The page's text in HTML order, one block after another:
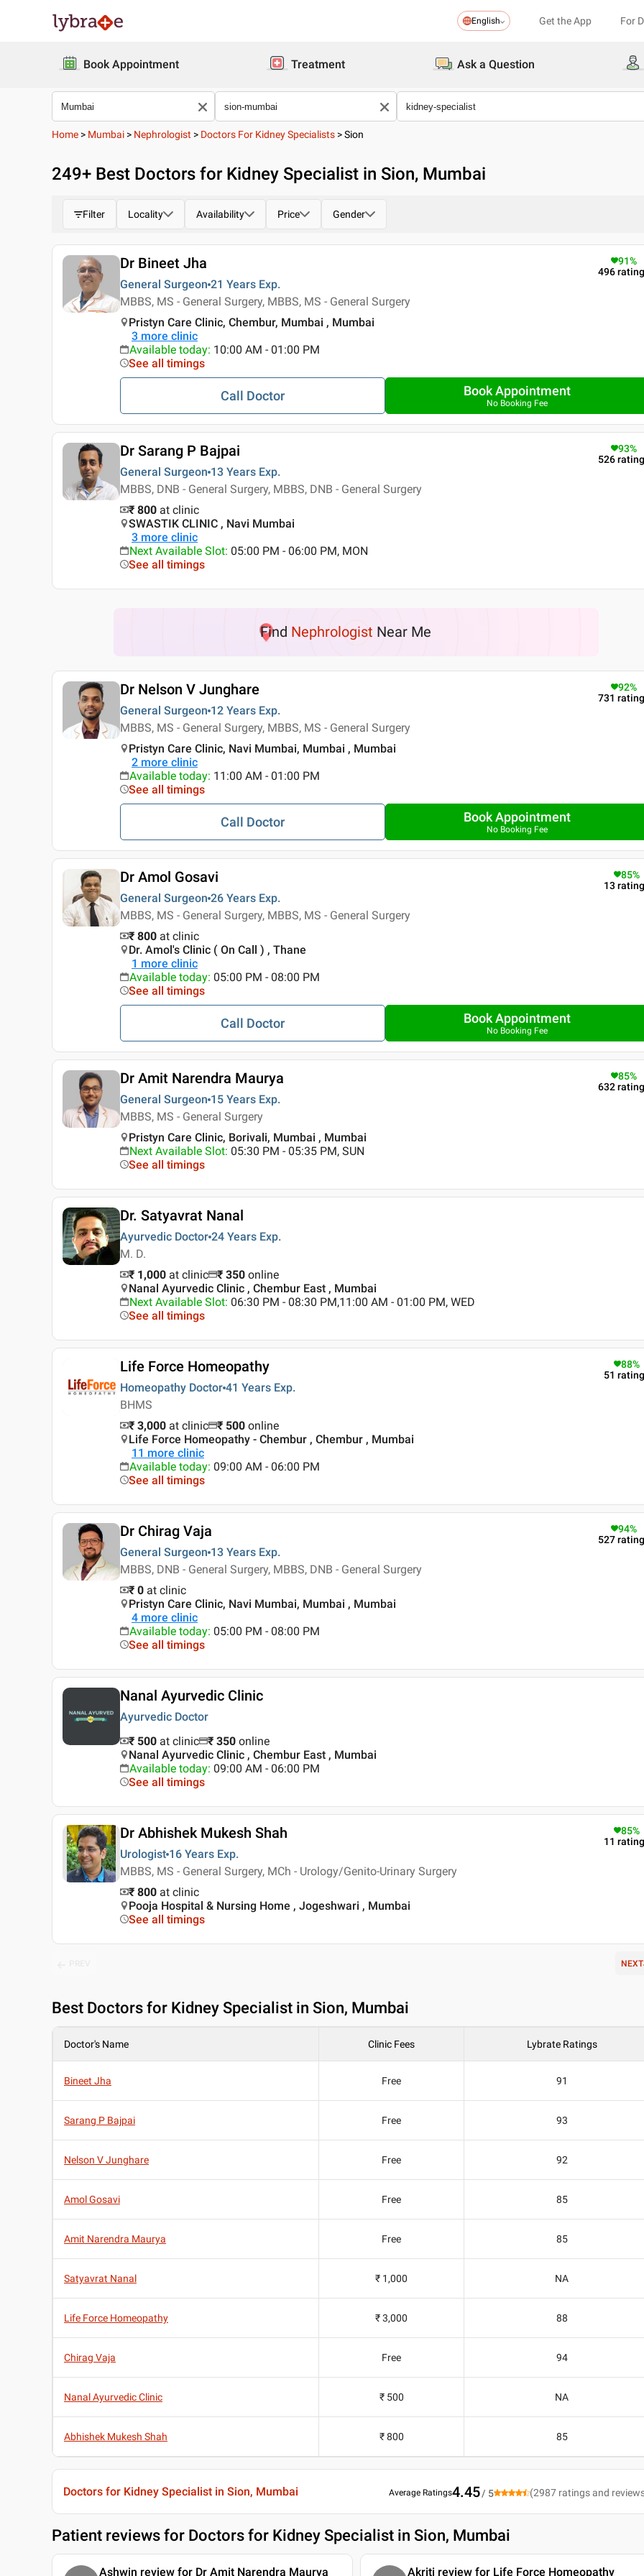
English Get the App For
Book Appointment Treatment Ask a Question
Home > Mumbai > Nephrologist > Doctors For Kidney Specialists >Sion
249+ Best Doctors for Kidney Specialist in Sion, Mumbai
Filter Locality Availability Price Gender
Dr Bineet Jha
General Surgeon 21 Years Exp.
MBBS, MS - General Surgery, MBBS, MS - General Surgery
91%
496
Pristyn Care Clinic, Chembur, Mumbai , Mumbai
3 more clinic
Available today: 10:00 AM - 01:00 PM
See all timings
Call Doctor Book Appointment
No Booking Fee
Dr Sarang P Bajpai
General Surgeon 13 Years Exp.
MBBS, DNB - General Surgery, MBBS, DNB - General Surgery
93%
526
₹ 800 at clinic
SWASTIK CLINIC , Navi Mumbai
3 more clinic
Next Available Slot: 05:00 PM - 06:00 PM, MON
See all timings
Find Nephrologist Near Me
Dr Nelson V Junghare
General Surgeon 12 Years Exp.
MBBS, MS - General Surgery, MBBS, MS - General Surgery
92%
731
Pristyn Care Clinic, Navi Mumbai, Mumbai , Mumbai
2 more clinic
Available today: 11:00 AM - 01:00 PM
See all timings
Call Doctor Book Appointment
No Booking Fee
Dr Amol Gosavi
General Surgeon 26 Years Exp.
MBBS, MS - General Surgery, MBBS, MS - General Surgery
85%
13
₹ 800 at clinic
Dr. Amol's Clinic ( On Call ) , Thane
1 more clinic
Available today: 05:00 PM - 08:00 PM
See all timings
Call Doctor Book Appointment
No Booking Fee
Dr Amit Narendra Maurya
General Surgeon 15 Years Exp.
MBBS, MS - General Surgery
85%
632
Pristyn Care Clinic, Borivali, Mumbai , Mumbai
Next Available Slot: 05:30 PM - 05:35 PM, SUN
See all timings
Dr. Satyavrat Nanal
Ayurvedic Doctor 24 Years Exp.
M. D.
₹ 1,000 at clinic ₹ 350 online
Nanal Ayurvedic Clinic , Chembur East , Mumbai
Next Available Slot: 06:30 PM - 08:30 PM,11:00 AM - 01:00 PM, WED
See all timings
Life Force Homeopathy
Homeopathy Doctor 41 Years Exp.
BHMS
88%
51
₹ 3,000 at clinic ₹ 500 online
Life Force Homeopathy - Chembur , Chembur , Mumbai
11 more clinic
Available today: 09:00 AM - 06:00 PM
See all timings
Dr Chirag Vaja
General Surgeon 13 Years Exp.
MBBS, DNB - General Surgery, MBBS, DNB - General Surgery
94%
527
₹ 0 at clinic
Pristyn Care Clinic, Navi Mumbai, Mumbai , Mumbai
4 more clinic
Available today: 05:00 PM - 08:00 PM
See all timings
Nanal Ayurvedic Clinic
Ayurvedic Doctor
₹ 500 at clinic ₹ 350 online
Nanal Ayurvedic Clinic , Chembur East , Mumbai
Available today: 09:00 AM - 06:00 PM
See all timings
Dr Abhishek Mukesh Shah
Urologist 16 Years Exp.
MBBS, MS - General Surgery, MCh - Urology/Genito-Urinary Surgery
85%
11
₹ 800 at clinic
Pooja Hospital & Nursing Home , Jogeshwari , Mumbai
See all timings
NEXT
Best Doctors for Kidney Specialist in Sion, Mumbai
Doctor's Name Clinic Fees Lybrate Ratings
Bineet Jha Free 91
Sarang P Bajpai Free 93
Nelson V Junghare Free 92
Amol Gosavi Free 85
Amit Narendra Maurya Free 85
Satyavrat Nanal ₹ 1,000 NA
Life Force Homeopathy ₹ 3,000 88
Chirag Vaja Free 94
Nanal Ayurvedic Clinic ₹ 500 NA
Abhishek Mukesh Shah ₹ 800 85
Doctors for Kidney Specialist in Sion, Mumbai Average Ratings4.45/ 5 (2987 ratings and
Patient reviews for Doctors for Kidney Specialist in Sion, Mumbai
Ashwin review for Dr Amit Narendra Maurya Akriti review for Life Force Homeopathy